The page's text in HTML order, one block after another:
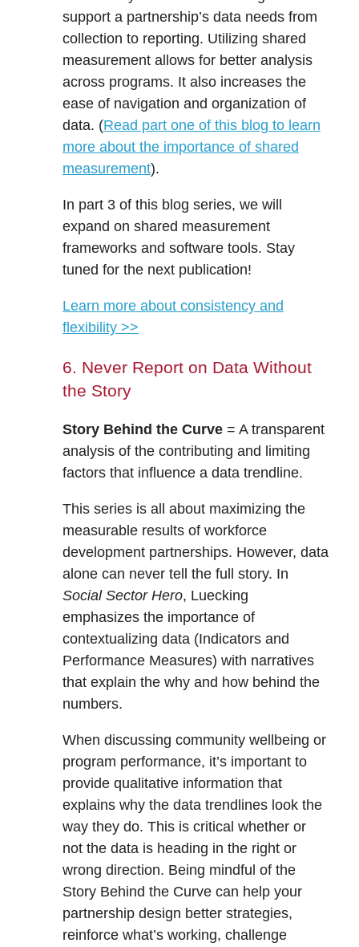
support a partnership’s data needs from
collection to reporting. Utilizing shared
measurement allows for better analysis
across programs. It also increases the
ease of navigation and organization of
data. (Read part one of this blog to learn
more about the importance of shared
measurement).
In part 3 of this blog series, we will
expand on shared measurement
frameworks and software tools. Stay
tuned for the next publication!
Learn more about consistency and
flexibility >>
6. Never Report on Data Without
the Story
Story Behind the Curve = A transparent
analysis of the contributing and limiting
factors that influence a data trendline.
This series is all about maximizing the
measurable results of workforce
development partnerships. However, data
alone can never tell the full story. In
Social Sector Hero, Luecking
emphasizes the importance of
contextualizing data (Indicators and
Performance Measures) with narratives
that explain the why and how behind the
numbers.
When discussing community wellbeing or
program performance, it’s important to
provide qualitative information that
explains why the data trendlines look the
way they do. This is critical whether or
not the data is heading in the right or
wrong direction. Being mindful of the
Story Behind the Curve can help your
partnership design better strategies,
reinforce what’s working, challenge